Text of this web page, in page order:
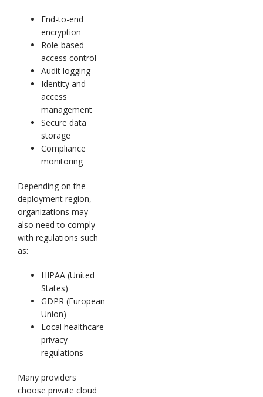
End-to-end
encryption
Role-based
access control
Audit logging
Identity and
access
management
Secure data
storage
Compliance
monitoring
Depending on the
deployment region,
organizations may
also need to comply
with regulations such
as:
HIPAA (United
States)
GDPR (European
Union)
Local healthcare
privacy
regulations
Many providers
choose private cloud